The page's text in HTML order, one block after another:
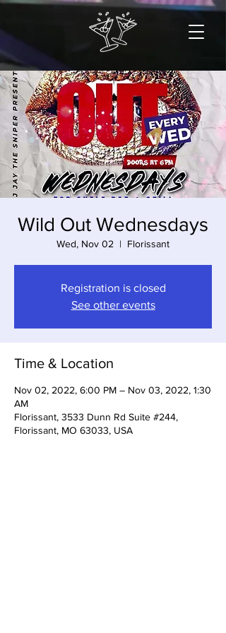
Wild Out Wednesdays
Wed, Nov 02
  |
Florissant
Registration is closed
See other events
Time & Location
Nov 02, 2022, 6:00 PM – Nov 03, 2022, 1:30
AM
Florissant, 3533 Dunn Rd Suite #244,
Florissant, MO 63033, USA